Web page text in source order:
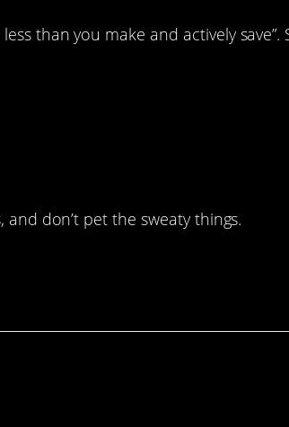
than you make and actively save”.
and don’t pet the sweaty things.